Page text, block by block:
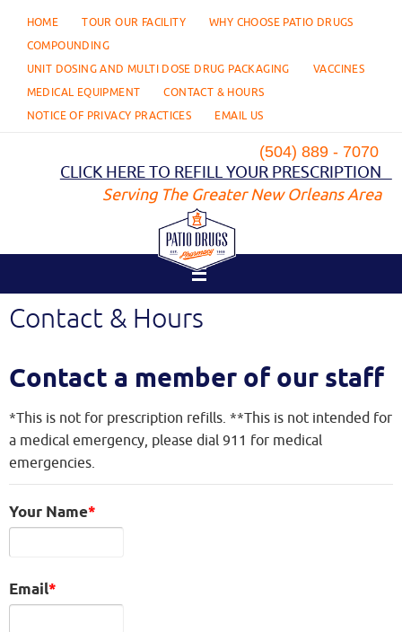
content
HOME TOUR OUR FACILITY
WHY CHOOSE PATIO DRUGS
COMPOUNDING
UNIT DOSING AND MULTI DOSE DRUG PACKAGING
VACCINES
MEDICAL EQUIPMENT
CONTACT & HOURS
NOTICE OF PRIVACY PRACTICES
EMAIL US
(504) 889 - 7070
CLICK HERE TO REFILL YOUR PRESCRIPTION
Serving The Greater New Orleans Area
Contact & Hours
Contact a member of our staff
*This is not for prescription refills. **This is not intended for
a medical emergency, please dial 911 for medical
emergencies.
Your Name
Email